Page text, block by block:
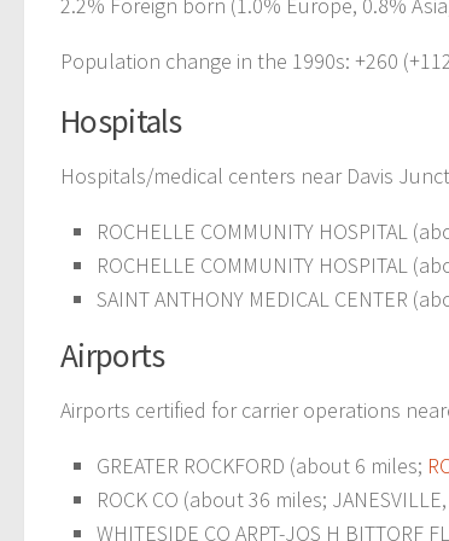
Population change in the 1990s: +260
Hospitals
Hospitals/medical centers near Davis
ROCHELLE COMMUNITY HOSPITAL
ROCHELLE COMMUNITY HOSPITAL
SAINT ANTHONY MEDICAL CENTER
Airports
Airports certified for carrier operations
GREATER ROCKFORD (about 6 miles;
ROCK CO (about 36 miles;
WHITESIDE CO ARPT-JOS H BITTORF